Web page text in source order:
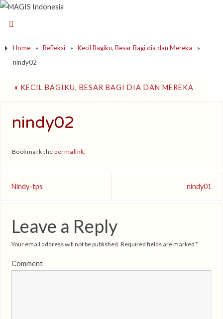
Home » Refleksi » Kecil Bagiku, Besar Bagi dia dan Mereka
»
nindy02
« KECIL BAGIKU, BESAR BAGI DIA DAN MEREKA
nindy02
Bookmark thepermalink
Nindy-tps nindy01
Leave a Reply
Your email address will not be published. Required fields are marked *
Comment